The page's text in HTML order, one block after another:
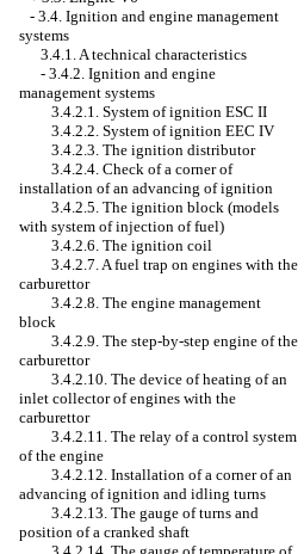
- 3.4. Ignition and engine management
systems
3.4.1. A technical characteristics
- 3.4.2. Ignition and engine
management systems
3.4.2.1. System of ignition ESC II
3.4.2.2. System of ignition ЕЕС IV
3.4.2.3. The ignition distributor
3.4.2.4. Check of a corner of
installation of an advancing of ignition
3.4.2.5. The ignition block (models
with system of injection of fuel)
3.4.2.6. The ignition coil
3.4.2.7. A fuel trap on engines with the
carburettor
3.4.2.8. The engine management
block
3.4.2.9. The step-by-step engine of the
carburettor
3.4.2.10. The device of heating of an
inlet collector of engines with the
carburettor
3.4.2.11. The relay of a control system
of the engine
3.4.2.12. Installation of a corner of an
advancing of ignition and idling turns
3.4.2.13. The gauge of turns and
position of a cranked shaft